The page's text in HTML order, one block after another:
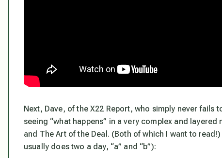
Next, Dave, of the X22 Report, who simply never fails
seeing “what happens” in a very complex and
and The Art of the Deal. (Both of which I want to
usually does two a day, “a” and “b”):